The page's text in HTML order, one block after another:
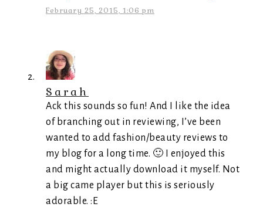
February 25, 2015, 1:06 pm
Sarah
Ack this sounds so fun! And I like the idea
of branching out in reviewing, I’ve been
wanted to add fashion/beauty reviews to
my blog for a long time. 🙂 I enjoyed this
and might actually download it myself. Not
a big came player but this is seriously
adorable. :E